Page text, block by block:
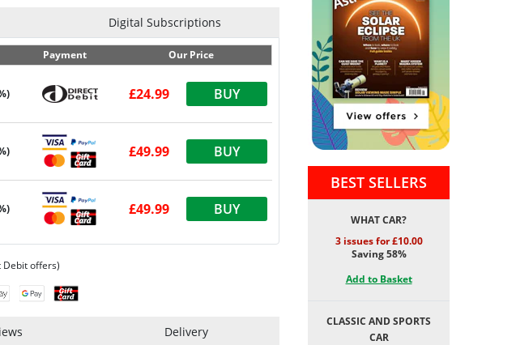
Digital Subscriptions
Payment Our Price
£24.99 BUY
£49.99 BUY
£49.99 BUY
Debit offers)
Delivery
BEST SELLERS
WHAT CAR?
3 issues for £10.00
Saving 58%
Add to Basket
CLASSIC AND SPORTS
CAR